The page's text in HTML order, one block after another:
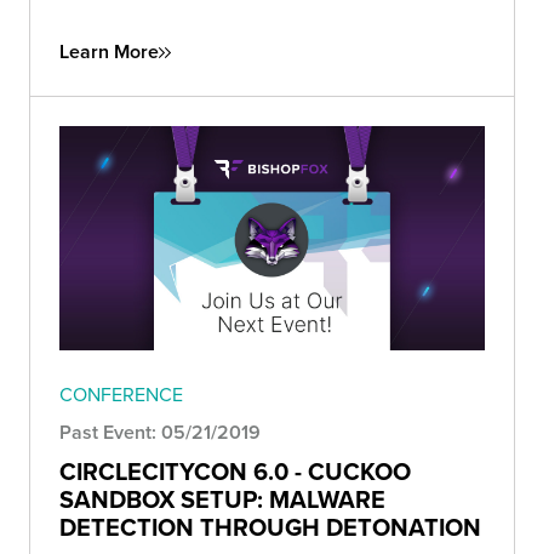
Learn More
CONFERENCE
Past Event: 05/21/2019
CIRCLECITYCON 6.0 - CUCKOO
SANDBOX SETUP: MALWARE
DETECTION THROUGH DETONATION